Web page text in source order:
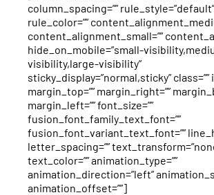
column_spacing=””
rule_color=””
content_alignment_small=””
hide_on_mobile=”small-
visibility,large-visibility”
sticky_display=”normal,sticky” class=””
margin_top=”” margin_right=””
margin_left=”” font_size=””
fusion_font_family_text_font=””
fusion_font_variant_text_font=””
letter_spacing=””
text_color=”” animation_type=””
animation_direction=”left”
animation_offset=””]